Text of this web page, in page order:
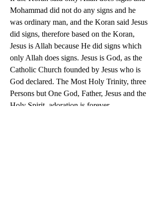
Mohammad did not do any signs and he
was ordinary man, and the Koran said Jesus
did signs, therefore based on the Koran,
Jesus is Allah because He did signs which
only Allah does signs. Jesus is God, as the
Catholic Church founded by Jesus who is
God declared. The Most Holy Trinity, three
Persons but One God, Father, Jesus and the
Holy Spirit, adoration is forever.